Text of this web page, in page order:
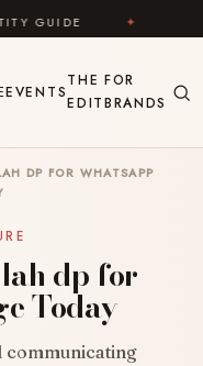
✦ FEEL GOOD
EVENTS
THE
EDIT
FOR
BRANDS
DP FOR WHATSAPP
dp for
Today
communicating